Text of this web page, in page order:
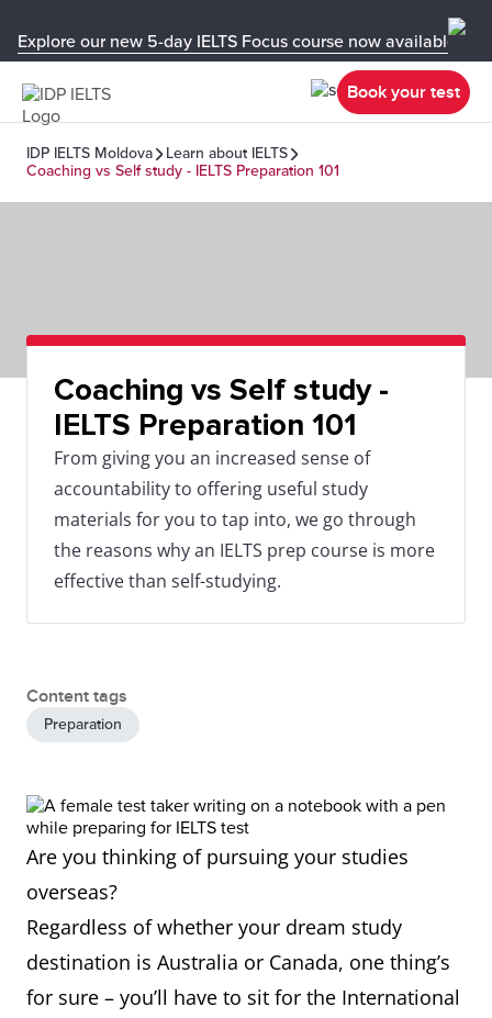
Explore our new 5-day IELTS Focus course now available in
Book your test
IDP IELTS Moldova
Learn about IELTS
Coaching vs Self study - IELTS Preparation 101
Coaching vs Self study -
IELTS Preparation 101
From giving you an increased sense of
accountability to offering useful study
materials for you to tap into, we go through
the reasons why an IELTS prep course is more
effective than self-studying.
Content tags
Preparation
Are you thinking of pursuing your studies
overseas?
Regardless of whether your dream study
destination is Australia or Canada, one thing’s
for sure – you’ll have to sit for the International